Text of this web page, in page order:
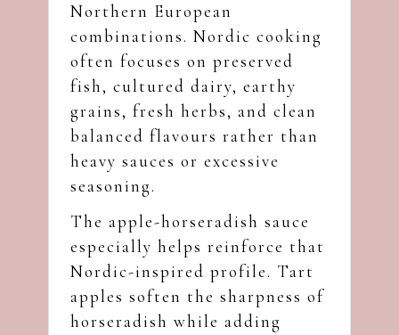
Northern European
combinations. Nordic cooking
often focuses on preserved
fish, cultured dairy, earthy
grains, fresh herbs, and clean
balanced flavours rather than
heavy sauces or excessive
seasoning.
The apple-horseradish sauce
especially helps reinforce that
Nordic-inspired profile. Tart
apples soften the sharpness of
horseradish while adding